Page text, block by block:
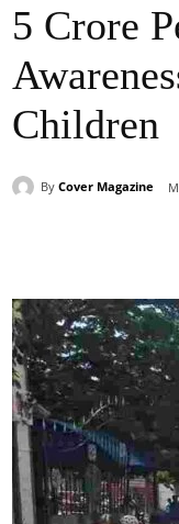
5 Crore
Children
By Cover Magazine